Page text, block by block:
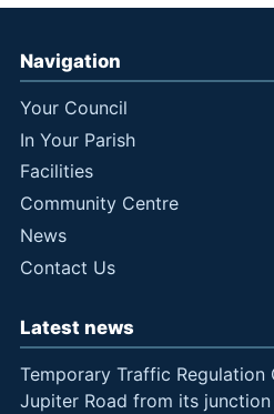
Navigation
Your Council
In Your Parish
Facilities
Community Centre
News
Contact Us
Latest news
Temporary Traffic
Jupiter Road from its